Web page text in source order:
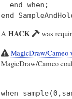
  end when;
A HACK
was
MagicDraw/Cameo
MagicDraw/Cameo
when